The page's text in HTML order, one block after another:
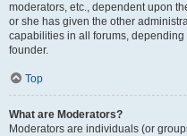
moderators, etc., dependent upon
or she has given the other
capabilities in all forums,
founder.
Top
What are Moderators?
Moderators are individuals (or